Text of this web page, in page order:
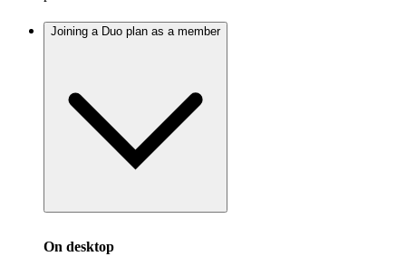
Joining a Duo plan as a member
On desktop